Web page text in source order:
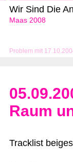
Problem mit
Maas 2008
Wir Sind Die
Raum
Tracklist